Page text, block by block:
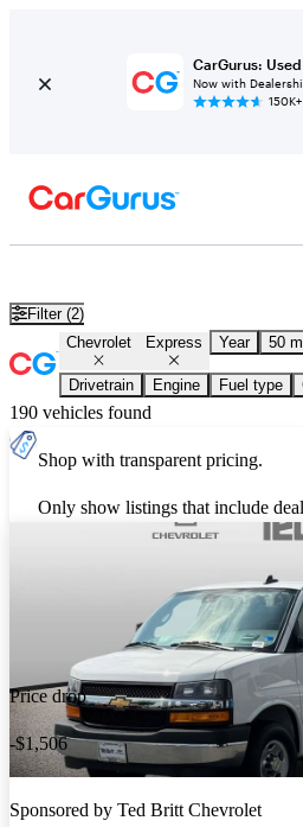
CarGurus:
Now with
150K+
Filter (2)
Chevrolet Express Year 50
Drivetrain Engine Fuel type
190 vehicles found
Shop with transparent pricing.
Only show listings that include
Price drop
-$1,506
Sponsored by Ted Britt Chevrolet